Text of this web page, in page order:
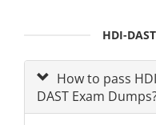
HDI-
How to pass
DAST Exam